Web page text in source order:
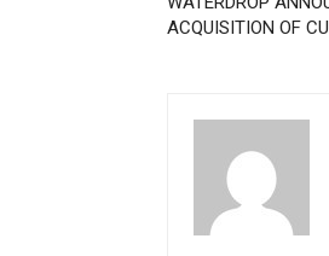
ACQUISITION OF